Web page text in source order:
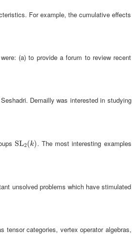
For example, the cumulative effects
(a) to provide a forum to review recent
Demailly was interested in studying
SL2(k)
SL2(k) . The most interesting examples
unsolved problems which have stimulated
tensor categories, vertex operator algebras,